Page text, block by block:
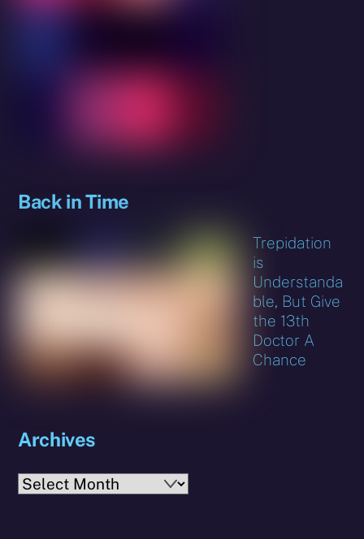
Back in Time
Trepidation
is
Understanda
ble, But Give
the 13th
Doctor A
Chance
Archives
Archives